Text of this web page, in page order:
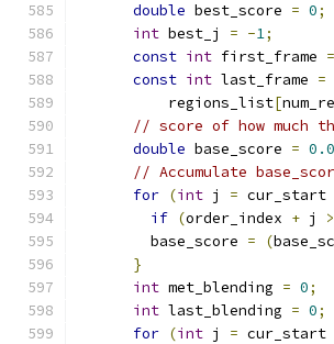
double best_score = 0;
int best_j = -1;
const int first_frame =
const int last_frame =
          regions_list
[
// score of how much
double base_score = 0.0
// Accumulate
for (int j = cur_start
if (order_index + j
        base_score
= (
}
int met_blending = 0;
int last_blending = 0;
for (int j = cur_start